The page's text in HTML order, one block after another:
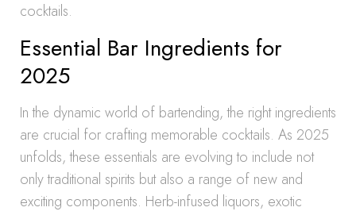
cocktails.
Essential Bar Ingredients for
2025
In the dynamic world of bartending, the right ingredients
are crucial for crafting memorable cocktails. As 2025
unfolds, these essentials are evolving to include not
only traditional spirits but also a range of new and
exciting components. Herb-infused liquors, exotic